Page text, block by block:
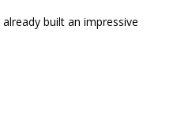
built an impressive